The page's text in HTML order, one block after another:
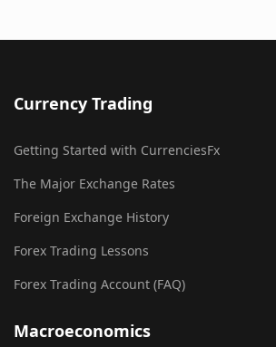
Currency Trading
Getting Started with CurrenciesFx
The Major Exchange Rates
Foreign Exchange History
Forex Trading Lessons
Forex Trading Account (FAQ)
Macroeconomics